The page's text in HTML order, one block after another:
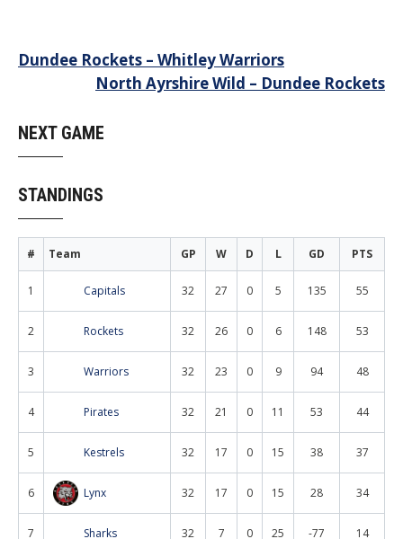
Post
navigation
Dundee Rockets – Whitley Warriors
North Ayrshire Wild – Dundee Rockets
NEXT GAME
STANDINGS
# Team GP W D L GD PTS
1 Capitals 32 27 0 5 135 55
2 Rockets 32 26 0 6 148 53
3 Warriors 32 23 0 9 94 48
4 Pirates 32 21 0 11 53 44
5 Kestrels 32 17 0 15 38 37
6 Lynx 32 17 0 15 28 34
7 Sharks 32 7 0 25 -77 14